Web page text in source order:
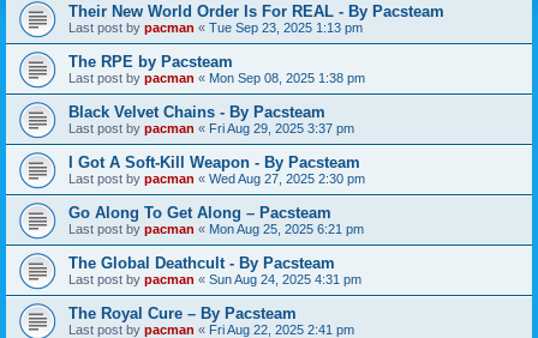
Their New World Order Is For REAL - By Pacsteam
Last post by pacman « Tue Sep 23, 2025 1:13 pm
The RPE by Pacsteam
Last post by pacman « Mon Sep 08, 2025 1:38 pm
Black Velvet Chains - By Pacsteam
Last post by pacman « Fri Aug 29, 2025 3:37 pm
I Got A Soft-Kill Weapon - By Pacsteam
Last post by pacman « Wed Aug 27, 2025 2:30 pm
Go Along To Get Along – Pacsteam
Last post by pacman « Mon Aug 25, 2025 6:21 pm
The Global Deathcult - By Pacsteam
Last post by pacman « Sun Aug 24, 2025 4:31 pm
The Royal Cure – By Pacsteam
Last post by pacman « Fri Aug 22, 2025 2:41 pm